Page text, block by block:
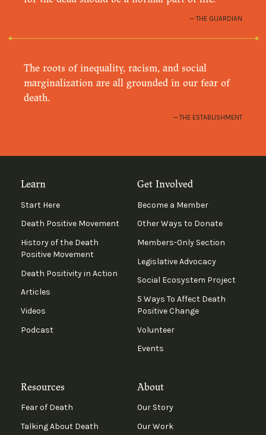
THE GUARDIAN
The roots of inequality, racism, and social
marginalization are all grounded in our fear of
death.
THE ESTABLISHMENT
Learn
Start Here
Death Positive Movement
History of the Death
Positive Movement
Death Positivity in Action
Articles
Videos
Podcast
Get Involved
Become a Member
Other Ways to Donate
Members-Only Section
Legislative Advocacy
Social Ecosystem Project
5 Ways To Affect Death
Positive Change
Volunteer
Events
Resources
Fear of Death
Talking About Death
About
Our Story
Our Work